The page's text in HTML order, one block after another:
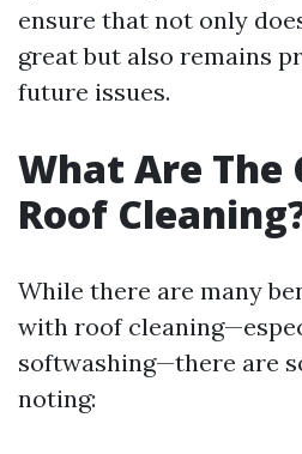
ensure that not only
great but also remains
future issues.
What Are The
Roof
While there are many
with roof
softwashing—there are
noting: